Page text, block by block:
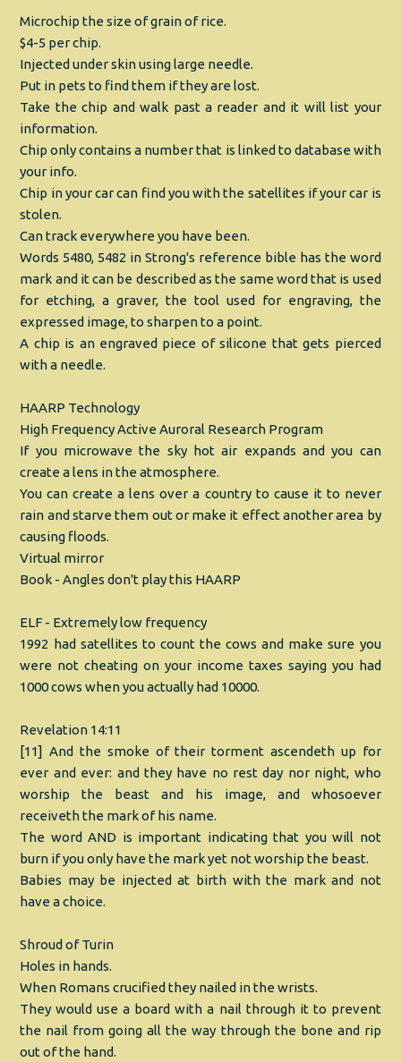
Microchip the size of grain of rice.
$4-5 per chip.
Injected under skin using large needle.
Put in pets to find them if they are lost.
Take the chip and walk past a reader and it will list your
information.
Chip only contains a number that is linked to database with
your info.
Chip in your car can find you with the satellites if your car is
stolen.
Can track everywhere you have been.
Words 5480, 5482 in Strong's reference bible has the word
mark and it can be described as the same word that is used
for etching, a graver, the tool used for engraving, the
expressed image, to sharpen to a point.
A chip is an engraved piece of silicone that gets pierced
with a needle.
HAARP Technology
High Frequency Active Auroral Research Program
If you microwave the sky hot air expands and you can
create a lens in the atmosphere.
You can create a lens over a country to cause it to never
rain and starve them out or make it effect another area by
causing floods.
Virtual mirror
Book - Angles don't play this HAARP
ELF - Extremely low frequency
1992 had satellites to count the cows and make sure you
were not cheating on your income taxes saying you had
1000 cows when you actually had 10000.
Revelation 14:11
[11] And the smoke of their torment ascendeth up for
ever and ever: and they have no rest day nor night, who
worship the beast and his image, and whosoever
receiveth the mark of his name.
The word AND is important indicating that you will not
burn if you only have the mark yet not worship the beast.
Babies may be injected at birth with the mark and not
have a choice.
Shroud of Turin
Holes in hands.
When Romans crucified they nailed in the wrists.
They would use a board with a nail through it to prevent
the nail from going all the way through the bone and rip
out of the hand.